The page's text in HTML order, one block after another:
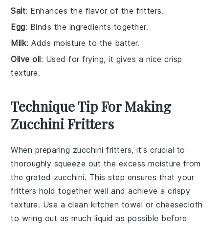
Salt: Enhances the flavor of the fritters.
Egg: Binds the ingredients together.
Milk: Adds moisture to the batter.
Olive oil: Used for frying, it gives a nice crisp
texture.
Technique Tip For Making
Zucchini Fritters
When preparing zucchini fritters, it's crucial to
thoroughly squeeze out the excess moisture from
thegrated zucchini. This step ensures that your
fritters hold together well and achieve a crispy
texture. Use a clean kitchen towel or cheesecloth
to wring out as much liquid as possible before